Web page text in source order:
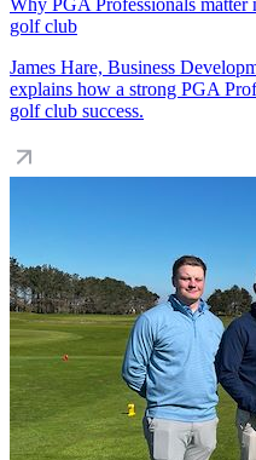
golf club
James Hare, Business
explains how a strong PGA
golf club success.